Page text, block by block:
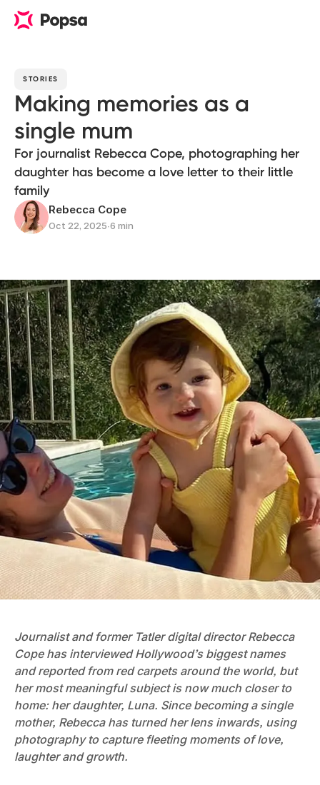
STORIES
Making memories as a
single mum
For journalist Rebecca Cope, photographing her
daughter has become a love letter to their little
family
Rebecca Cope
Oct 22, 2025∙6 min
Journalist and former Tatler digital director Rebecca
Cope has interviewed Hollywood’s biggest names
and reported from red carpets around the world, but
her most meaningful subject is now much closer to
home: her daughter, Luna. Since becoming a single
mother, Rebecca has turned her lens inwards, using
photography to capture fleeting moments of love,
laughter and growth.